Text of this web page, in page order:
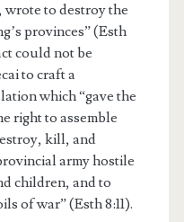
wrote to destroy the
provinces” (Esth
could not be
to craft a
which “gave the
right to assemble
kill, and
army hostile
children, and to
of war” (Esth 8:11).